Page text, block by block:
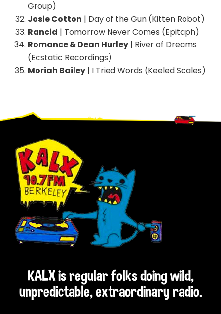
Group)
Josie Cotton | Day of the Gun (Kitten Robot)
Rancid | Tomorrow Never Comes (Epitaph)
Romance & Dean Hurley | River of Dreams
(Ecstatic Recordings)
Moriah Bailey | I Tried Words (Keeled Scales)
Footer
KALX is regular folks doing wild,
unpredictable, extraordinary radio.